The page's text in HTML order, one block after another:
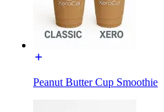
Peanut Butter Cup Smoothie